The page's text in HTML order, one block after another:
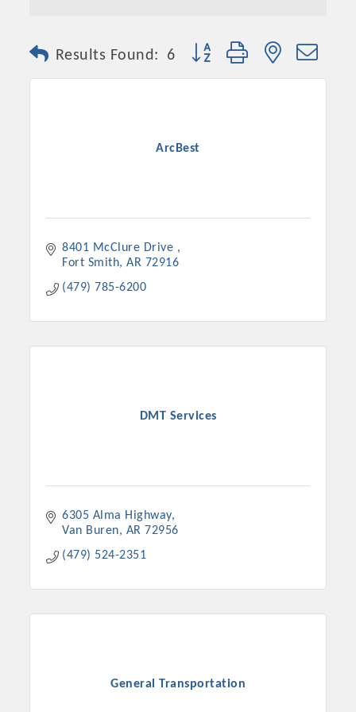
Platinum Investors
Results Found: 6 Button group with nested
ArcBest
8401 McClure Drive
Fort Smith AR 72916
(479) 785-6200
DMT Services
6305 Alma Highway
Van Buren
AR 72956
(479) 524-2351
General Transportation